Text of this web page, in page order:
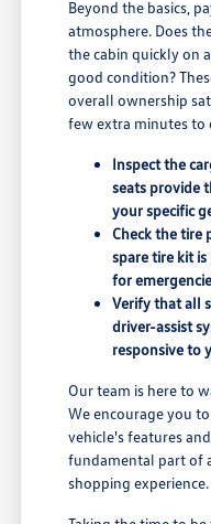
Beyond the basics,
atmosphere. Does
the cabin quickly on
good condition?
overall ownership
few extra minutes to
Inspect the
seats provide
your specific
Check the tire
spare tire kit
for
Verify that all
driver-assist
responsive to
Our team is here to
We encourage you
vehicle's features
fundamental part of
shopping experience.